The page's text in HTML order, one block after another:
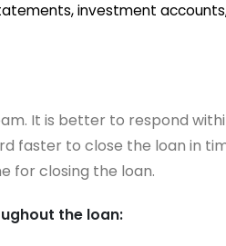
investment
It is better to respond
faster to close the loan in
for closing the loan.
the loan: